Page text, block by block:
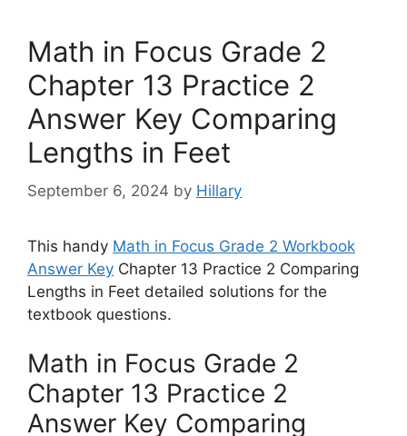
Math in Focus Grade 2
Chapter 13 Practice 2
Answer Key Comparing
Lengths in Feet
September 6, 2024 by Hillary
This handy Math in Focus Grade 2 Workbook
Answer Key Chapter 13 Practice 2 Comparing
Lengths in Feet detailed solutions for the
textbook questions.
Math in Focus Grade 2
Chapter 13 Practice 2
Answer Key Comparing